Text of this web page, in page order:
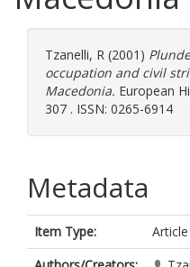
Tzanelli, R (2001)
occupation and civil
Macedonia. European
307 . ISSN: 0265-6914
Metadata
Item Type:
Article